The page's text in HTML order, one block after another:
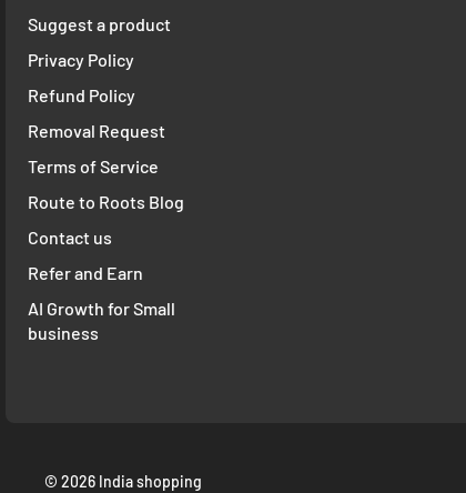
Suggest a product
Privacy Policy
Refund Policy
Removal Request
Terms of Service
Route to Roots Blog
Contact us
Refer and Earn
AI Growth for Small
business
© 2026 India shopping